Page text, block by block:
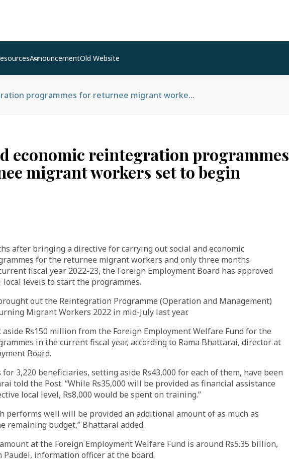
AnnouncementOld Website
Social and economic reintegration programmes for returnee migrant workers set to begin
economic reintegration programmes
migrant workers set to begin
after bringing a directive for carrying out social and economic
for the returnee migrant workers and only three months
fiscal year 2022-23, the Foreign Employment Board has approved
local levels to start the programmes.
out the Reintegration Programme (Operation and Management)
Migrant Workers 2022 in mid-July last year.
aside Rs150 million from the Foreign Employment Welfare Fund for the
in the current fiscal year, according to Rama Bhattarai, director at
Board.
3,220 beneficiaries, setting aside Rs43,000 for each of them, have been
told the Post. “While Rs35,000 will be provided as financial assistance
local level, Rs8,000 would be spent on training.”
performs well will be provided an additional amount of as much as
remaining budget,” Bhattarai added.
at the Foreign Employment Welfare Fund is around Rs5.35 billion,
Paudel, information officer at the board.